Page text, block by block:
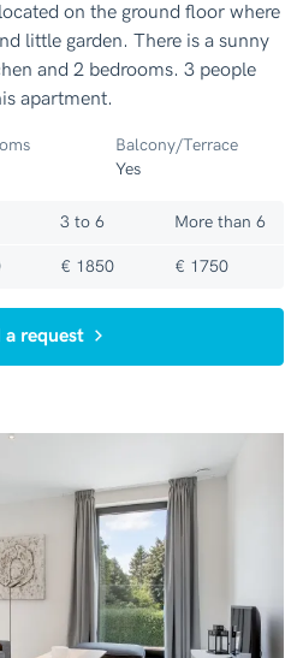
on the ground floor where
little garden. There is a sunny
and 2 bedrooms. 3 people
apartment.
Balcony/Terrace
Yes
3 to 6 More than 6
€ 1850 € 1750
a request